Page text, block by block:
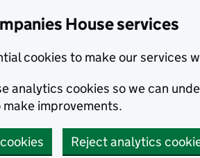
House services
cookies to make our services
analytics cookies so we can
improvements.
Reject analytics